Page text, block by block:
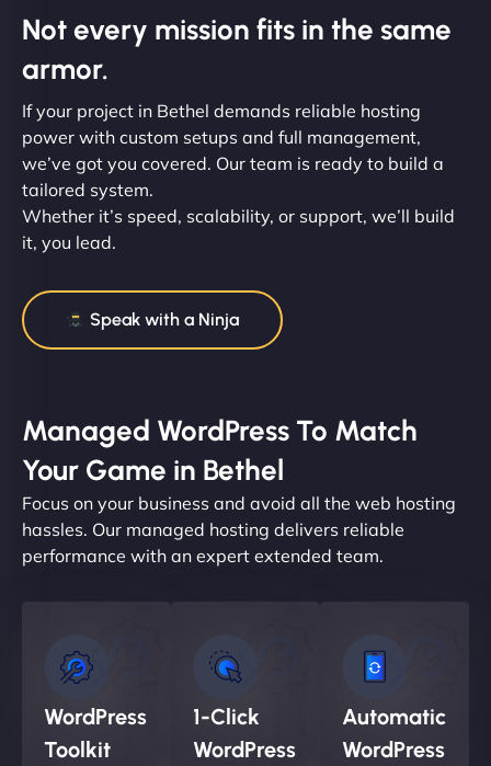
Not every mission fits in the same
armor.
If your project in Bethel demands reliable hosting
power with custom setups and full management,
we’ve got you covered. Our team is ready to build a
tailored system.
Whether it’s speed, scalability, or support, we’ll build
it, you lead.
Speak with a Ninja
Managed WordPress To Match
Your Game in Bethel
Focus on your business and avoid all the web hosting
hassles. Our managed hosting delivers reliable
performance with an expert extended team.
WordPress
Toolkit
1-Click
WordPress
Automatic
WordPress